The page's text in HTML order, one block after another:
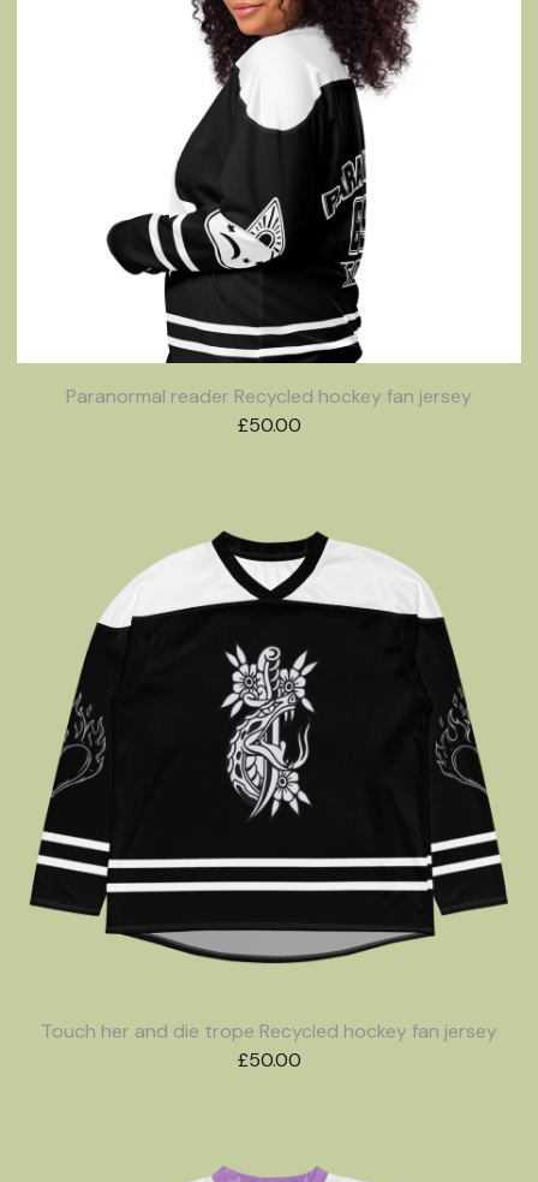
Paranormal reader Recycled hockey fan jersey
£50.00
Touch her and die trope Recycled hockey fan jersey
£50.00